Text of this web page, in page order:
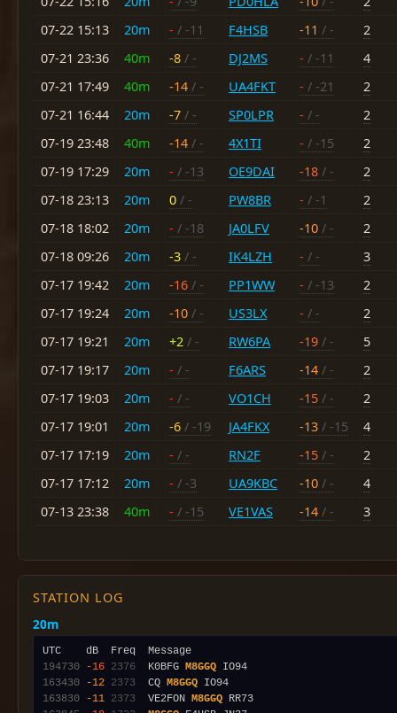
07-22 15:13
20m - / -11 F4HSB -11 / -
2
07-21 23:36
40m -8 / - DJ2MS - / -11
4
07-21 17:49
40m -14 / - UA4FKT - / -21
2
07-21 16:44
20m -7 / - SP0LPR - / -
2
07-19 23:48
40m -14 / - 4X1TI - / -15
2
07-19 17:29
20m - / -13 OE9DAI -18 / -
2
07-18 23:13
20m 0 / - PW8BR - / -1
2
07-18 18:02
20m - / -18 JA0LFV -10 / -
2
07-18 09:26
20m -3 / - IK4LZH - / -
3
07-17 19:42
20m -16 / - PP1WW - / -13
2
07-17 19:24
20m -10 / - US3LX - / -
2
07-17 19:21
20m +2 / - RW6PA -19 / -
5
07-17 19:17
20m - / - F6ARS -14 / -
2
07-17 19:03
20m - / - VO1CH -15 / -
2
07-17 19:01
20m -6 / -19 JA4FKX -13 / -15
4
07-17 17:19
20m - / - RN2F -15 / -
2
07-17 17:12
20m - / -3 UA9KBC -10 / -
4
07-13 23:38
40m - / -15 VE1VAS -14 / - 3
STATION LOG
20m
194730
-16 2376
  K0BFG
M8GGQ
163430
-12 2373
  CQ
M8GGQ
163830
-11 2373
  VE2FON
M8GGQ